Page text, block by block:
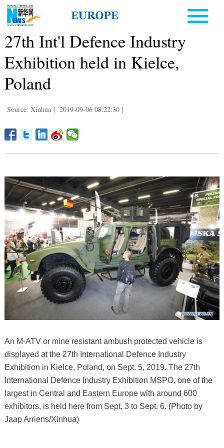
27th Int'l Defence Industry
Exhibition held in Kielce,
Poland
Source: Xinhua | 2019-09-06 08:22:30 |
An M-ATV or mine resistant ambush protected vehicle is
displayed at the 27th International Defence Industry
Exhibition in Kielce, Poland, on Sept. 5, 2019. The 27th
International Defence Industry Exhibition MSPO, one of the
largest in Central and Eastern Europe with around 600
exhibitors, is held here from Sept. 3 to Sept. 6. (Photo by
Jaap Arriens/Xinhua)